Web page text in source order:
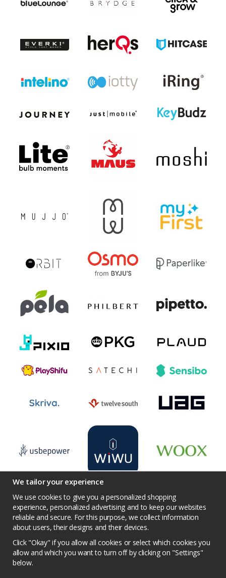
Terms Contact us Facebook
YouTube
Pinterest Instagram
Prisjakt
Privacy Policy
Competition conditions
We tailor your experience
We use cookies to give you a personalized shopping
experience, personalized advertising and to keep our websites
reliable and secure. For this purpose, we collect information
about users, their designs and their devices.
Click "Okay" if you allow all cookies or select which cookies you
allow and which you want to turn off by clicking on "Settings"
below.